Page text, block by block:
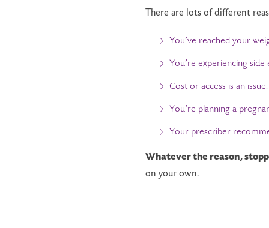
There are lots of different
You’ve reached your
You’re experiencing side
Cost or access is an issue.
You’re planning a
Your prescriber
Whatever the reason,
on your own.